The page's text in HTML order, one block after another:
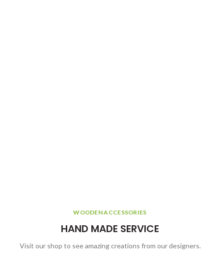
WOODEN ACCESSORIES
HAND MADE SERVICE
Visit our shop to see amazing creations from our designers.